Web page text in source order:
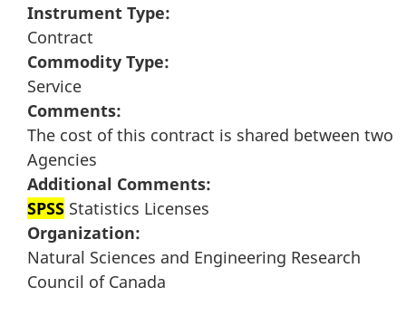
Instrument Type:
Contract
Commodity Type:
Service
Comments:
The cost of this contract is shared between two
Agencies
Additional Comments:
SPSS Statistics Licenses
Organization:
Natural Sciences and Engineering Research
Council of Canada